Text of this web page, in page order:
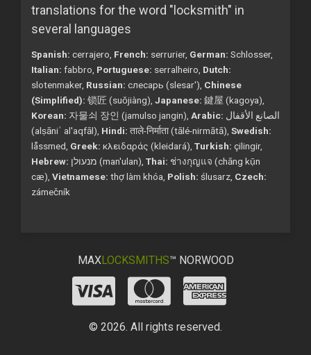
translations for the word "locksmith" in
several languages
Spanish: cerrajero, French: serrurier, German: Schlosser,
Italian: fabbro, Portuguese: serralheiro, Dutch:
slotenmaker, Russian: слесарь (slesar'), Chinese
(Simplified): 锁匠 (suǒjiàng), Japanese: 鍵屋 (kagoya),
Korean: 자물쇠 장인 (jamulso jangin), Arabic:
(alṣāniʿ al'aqfāl), Hindi: ताले-निर्माता (tālé-nirmātā), Swedish:
låssmed, Greek: κλειδαράς (kleidará), Turkish: çilingir,
Hebrew:
מנעולן (man'ulan), Thai: ช่างกุญแจ (chāng kụ̄n
cæ), Vietnamese: thợ làm khóa, Polish: ślusarz, Czech:
zámečník
MAXLOCKSMITHS™ NORWOOD
© 2026. All rights reserved.